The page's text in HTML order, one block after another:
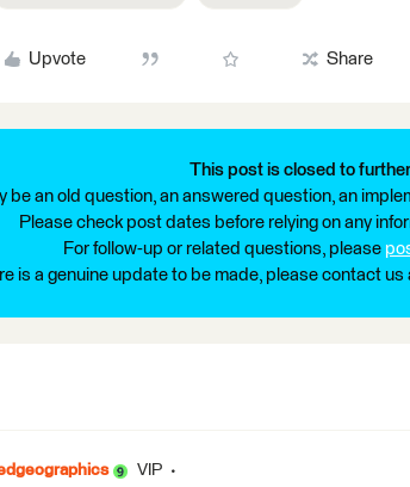
Upvote Share
This post is closed to
be an old question, an answered question, an
Please check post dates before relying on any
For follow-up or related questions, please
is a genuine update to be made, please contact
VIP